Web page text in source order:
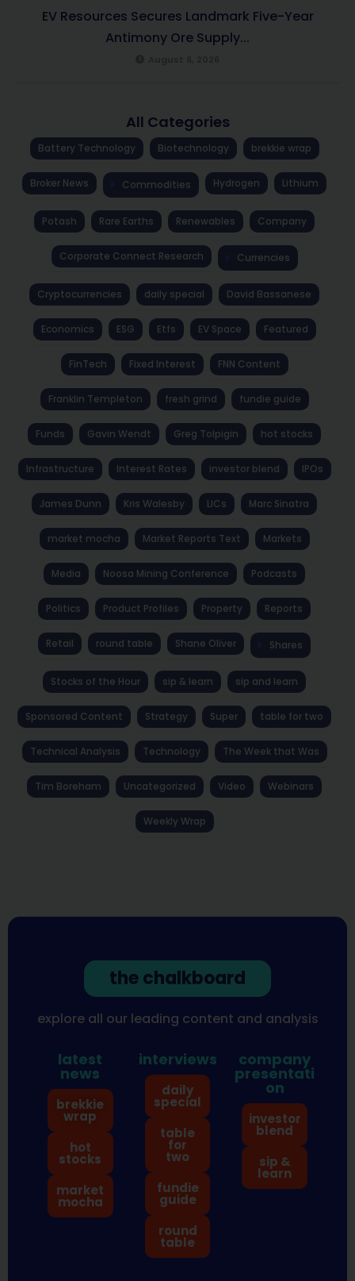
EV Resources Secures Landmark Five-Year
Antimony Ore Supply...
All Categories
Battery Technology Biotechnology brekkie wrap
Broker News Commodities Hydrogen Lithium
Potash Rare Earths Renewables Company
Corporate Connect Research Currencies
Cryptocurrencies daily special David Bassanese
Economics ESG Etfs EV Space Featured
FinTech Fixed Interest FNN Content
Franklin Templeton fresh grind fundie guide
Funds Gavin Wendt Greg Tolpigin hot stocks
Infrastructure Interest Rates investor blend IPOs
James Dunn Kris Walesby LICs Marc Sinatra
market mocha Market Reports Text Markets
Media Noosa Mining Conference Podcasts
Politics Product Profiles Property Reports
Retail round table Shane Oliver Shares
Stocks of the Hour sip & learn sip and learn
Sponsored Content Strategy Super table for two
Technical Analysis Technology The Week that Was
Tim Boreham Uncategorized Video Webinars
Weekly Wrap
the chalkboard
explore all our leading content and analysis
latest
news
brekkie
wrap
hot
stocks
market
mocha
interviews
daily
special
table
for
two
fundie
guide
round
table
company
presentati
on
investor
blend
sip &
learn